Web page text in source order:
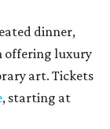
dinner,
offering luxury
art. Tickets
, starting at